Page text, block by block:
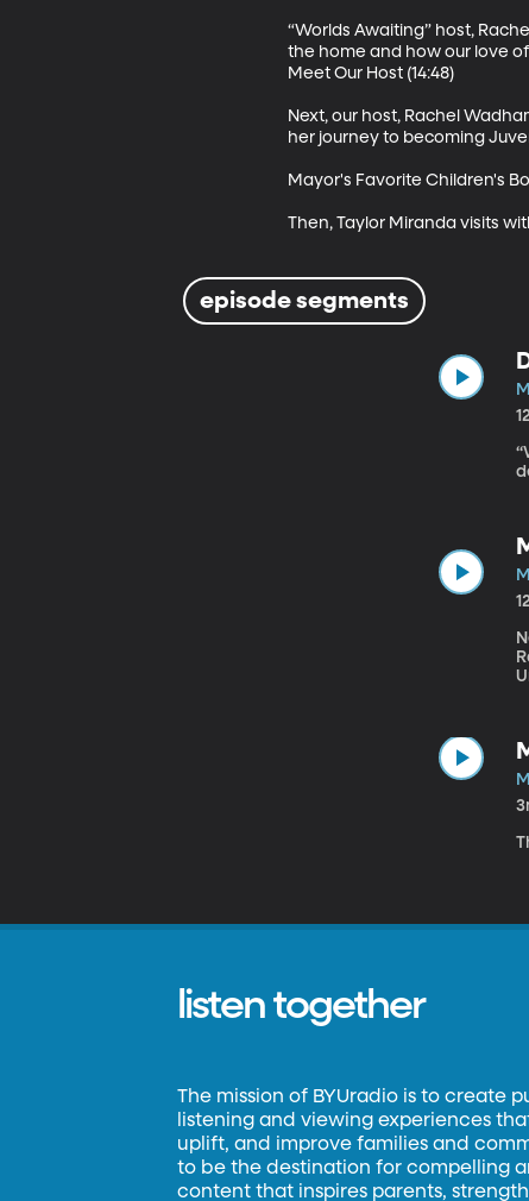
“Worlds Awaiting” host,
the home and how our love
Meet Our Host (14:48)
Next, our host, Rachel
her journey to becoming
Mayor's Favorite Children's
Then, Taylor Miranda visits
episode segments
listen together
The mission of BYUradio is to create
listening and viewing experiences
uplift, and improve families and
to be the destination for compelling
content that inspires parents,